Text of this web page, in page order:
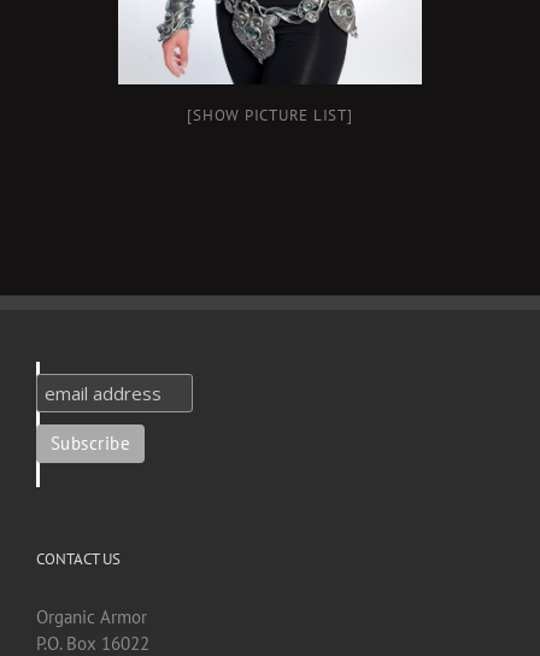
[SHOW PICTURE LIST]
CONTACT US
Organic Armor
P.O. Box 16022